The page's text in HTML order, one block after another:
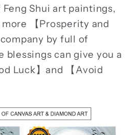
Shui art paintings,
【Prosperity and
by full of
blessings can give you a
Luck】and 【Avoid